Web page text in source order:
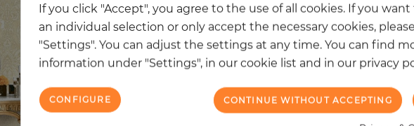
If you click "Accept", you agree to the use of all cookies. If you
an individual selection or only accept the necessary cookies,
"Settings". You can adjust the settings at any time. You can find
information under "Settings", in our cookie list and in our privacy
CONTINUE WITHOUT ACCEPTING
CONFIGURE